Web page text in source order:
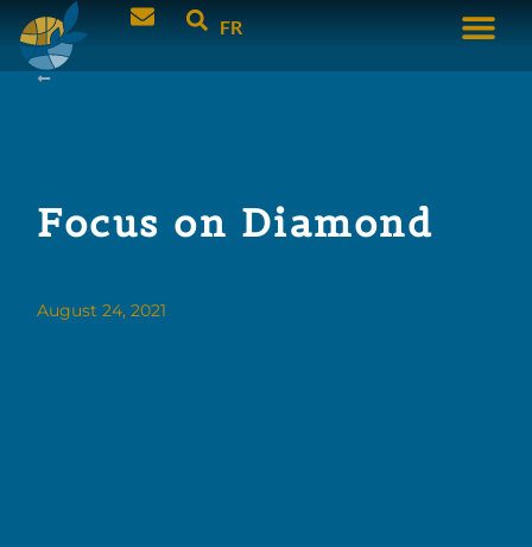
FR
Focus on Diamond
August 24, 2021